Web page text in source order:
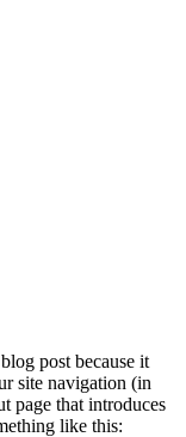
post because it
site navigation (in
page that introduces
like this: